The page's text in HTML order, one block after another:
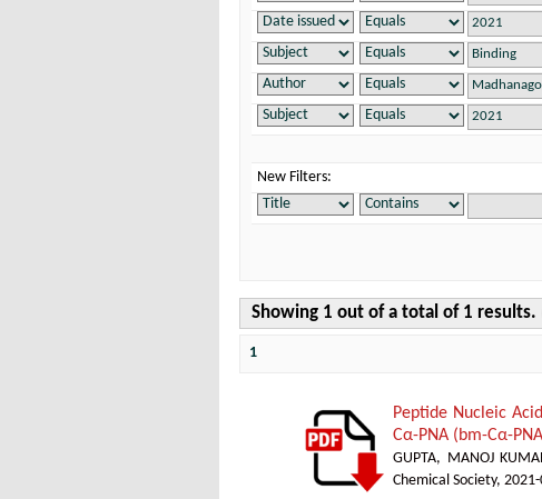
New Filters:
Showing 1 out of a total of 1 results.
1
Peptide Nucleic
Cα-PNA (bm-Cα-
GUPTA, MANOJ
Chemical Society,